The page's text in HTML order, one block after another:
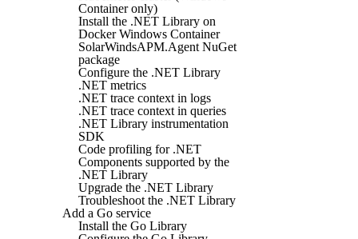
Container only)
Install the .NET Library on
Docker Windows Container
SolarWindsAPM.Agent NuGet
package
Configure the .NET Library
.NET metrics
.NET trace context in logs
.NET trace context in queries
.NET Library instrumentation
SDK
Code profiling for .NET
Components supported by the
.NET Library
Upgrade the .NET Library
Troubleshoot the .NET Library
Add a Go service
Install the Go Library